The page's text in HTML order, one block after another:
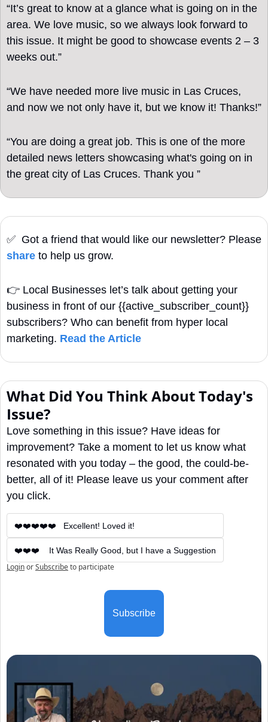
“It’s great to know at a glance what is going on in the
area. We love music, so we always look forward to
this issue. It might be good to showcase events 2 – 3
weeks out.”
“We have needed more live music in Las Cruces,
and now we not only have it, but we know it! Thanks!”
“You are doing a great job. This is one of the more
detailed news letters showcasing what's going on in
the great city of Las Cruces. Thank you ”
✅
share to help us grow.
👉 Local Businesses let’s talk about getting your
business in front of our {{active_subscriber_count}}
subscribers? Who can benefit from hyper local
marketing. Read the Article
What Did You Think About Today's
Issue?
Love something in this issue? Have ideas for
improvement? Take a moment to let us know what
resonated with you today – the good, the could-be-
better, all of it! Please leave us your comment after
you click.
❤️❤️❤️❤️❤️   Excellent! Loved it!
❤️❤️❤️    It Was Really Good, but I have a Suggestion
LoginorSubscribeto participate
Subscribe